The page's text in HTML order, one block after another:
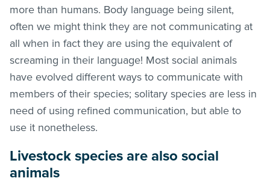
more than humans. Body language being silent,
often we might think they are not communicating at
all when in fact they are using the equivalent of
screaming in their language! Most social animals
have evolved different ways to communicate with
members of their species; solitary species are less in
need of using refined communication, but able to
use it nonetheless.
Livestock species are also social
animals